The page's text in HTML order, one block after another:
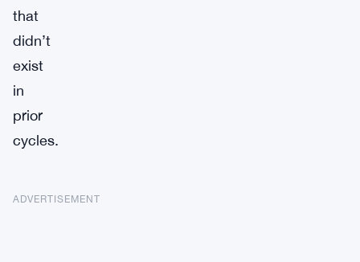
that
didn’t
exist
in
prior
cycles.
ADVERTISEMENT